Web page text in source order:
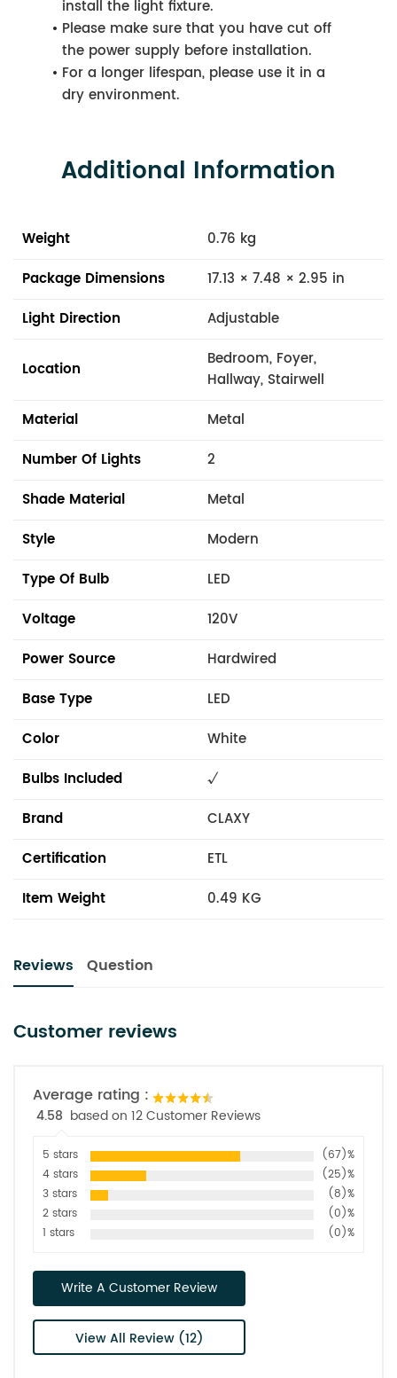
install the light fixture.
Please make sure that you have cut off
the power supply before installation.
For a longer lifespan, please use it in a
dry environment.
Additional Information
Weight
0.76 kg
Package Dimensions
17.13 × 7.48 × 2.95 in
Light Direction
Adjustable
Location
Bedroom, Foyer,
Hallway, Stairwell
Material
Metal
Number Of Lights
2
Shade Material
Metal
Style
Modern
Type Of Bulb
LED
Voltage
120V
Power Source
Hardwired
Base Type
LED
Color
White
Bulbs Included
√
Brand
CLAXY
Certification
ETL
Item Weight
0.49 KG
Reviews Question
Customer reviews
Average rating :
4.58 based on 12 Customer Reviews
5 stars
(67)%
4 stars
(25)%
3 stars
(8)%
2 stars
(0)%
1 stars
(0)%
Write A Customer Review
View All Review (12)